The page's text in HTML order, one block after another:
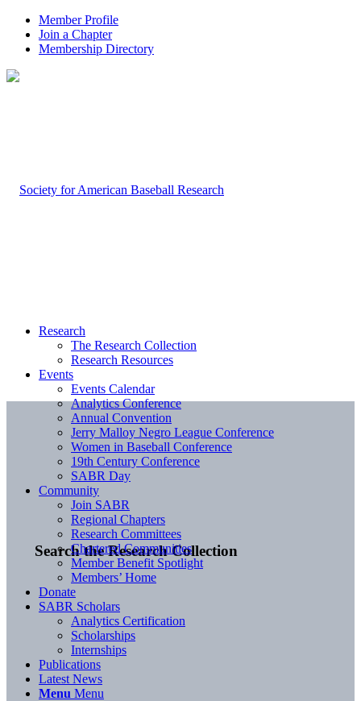
Member Profile
Join a Chapter
Membership Directory
Search the Research Collection
Research
The Research Collection
Research Resources
Events
Events Calendar
Analytics Conference
Annual Convention
Jerry Malloy Negro League Conference
Women in Baseball Conference
19th Century Conference
SABR Day
Community
Join SABR
Regional Chapters
Research Committees
Chartered Communities
Member Benefit Spotlight
Members’ Home
Donate
SABR Scholars
Analytics Certification
Scholarships
Internships
Publications
Latest News
Menu Menu